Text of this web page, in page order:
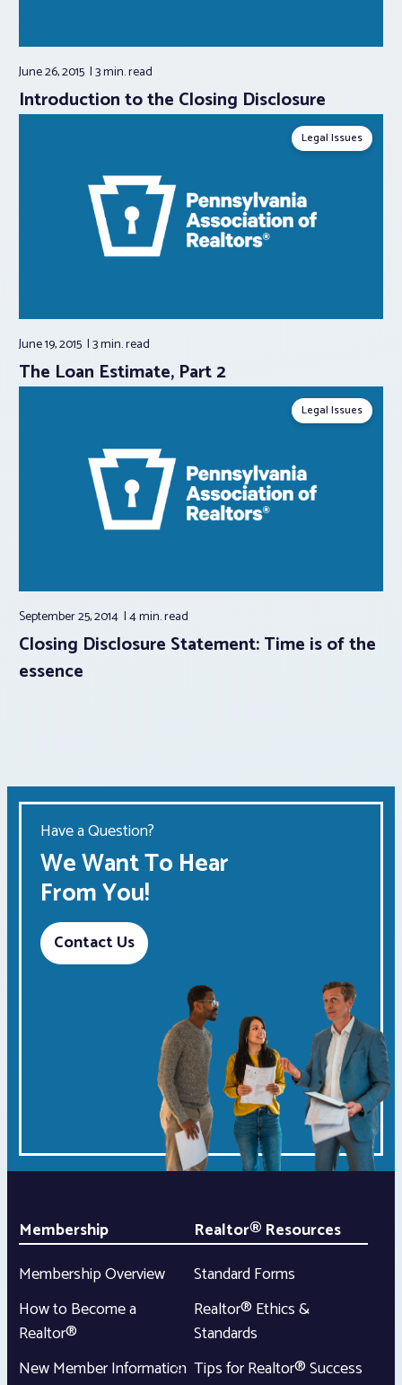
June 26, 2015 3 min.read
Introduction to the Closing Disclosure
Legal Issues
June 19, 2015 3 min.read
The Loan Estimate, Part 2
Legal Issues
September 25, 2014 4 min.read
Closing Disclosure Statement: Time is of the
essence
Have a Question?
We Want To Hear
From You!
Contact Us
Membership
Membership Overview
How to Become a
Realtor®
New Member Information
Realtor® Resources
Standard Forms
Realtor® Ethics &
Standards
Tips for Realtor® Success